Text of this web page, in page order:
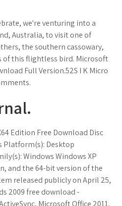
we're venturing into a
Australia, to visit one of
the southern cassowary,
of this flightless bird. Microsoft
Full Version.52S I K Micro
Edition Free Download Disc
Platform(s): Desktop
Windows Windows XP
and the 64-bit version of the
released publicly on April 25,
2009 free download -
Microsoft Office 2011,